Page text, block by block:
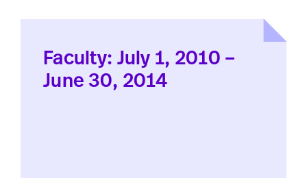
Faculty: July 1, 2010 –
June 30, 2014